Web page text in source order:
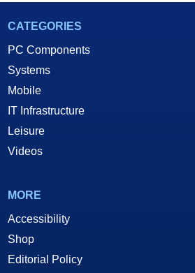
CATEGORIES
PC Components
Systems
Mobile
IT Infrastructure
Leisure
Videos
MORE
Accessibility
Shop
Editorial Policy